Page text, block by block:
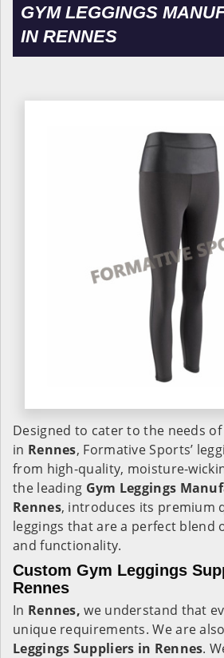
GYM LEGGINGS
IN RENNES
Designed to cater to the needs
in Rennes, Formative Sports’
from high-quality, moisture-
the leading Gym Leggings
Rennes, introduces its premium
leggings that are a perfect blend
and functionality.
Custom Gym Leggings
Rennes
In Rennes,we understand that
unique requirements. We are also
Leggings Suppliers in Rennes.